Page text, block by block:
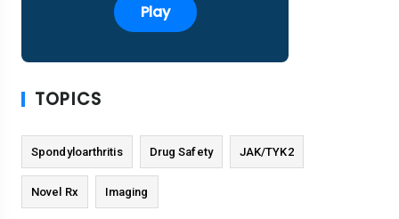
Play
TOPICS
Spondyloarthritis Drug Safety JAK/TYK2
Novel Rx Imaging